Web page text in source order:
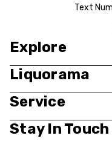
Text
Explore
Liquorama
Service
Stay In Touch